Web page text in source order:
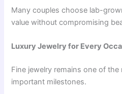
Many couples choose lab-
value without compromising
Luxury Jewelry for Every
Fine jewelry remains one of
important milestones.